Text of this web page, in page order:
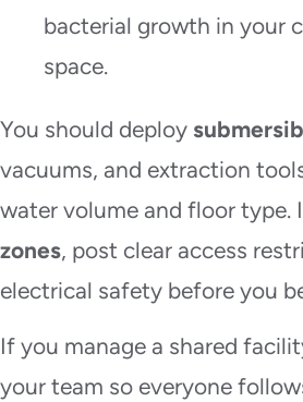
bacterial growth in your
space.
You should deploy
vacuums, and extraction
water volume and floor type.
zones, post clear access
electrical safety before you
If you manage a shared
your team so everyone